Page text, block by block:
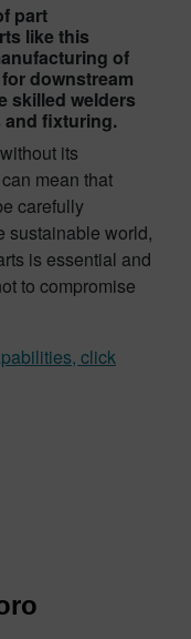
part
like this
of
downstream
skilled welders
and fixturing.
its
mean that
carefully
sustainable world,
is essential and
to compromise
click